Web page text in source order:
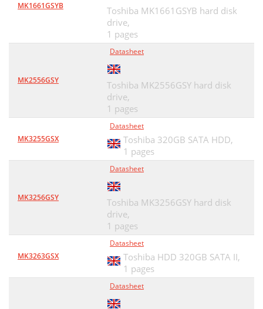
MK1661GSYB
Toshiba MK1661GSYB hard disk
drive,
1 pages
MK2556GSY
Datasheet
Toshiba MK2556GSY hard disk
drive,
1 pages
MK3255GSX
Datasheet
Toshiba 320GB SATA HDD,
1 pages
MK3256GSY
Datasheet
Toshiba MK3256GSY hard disk
drive,
1 pages
MK3263GSX
Datasheet
Toshiba HDD 320GB SATA II,
1 pages
Datasheet